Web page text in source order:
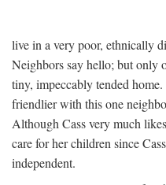
live in a very poor, ethnically
Neighbors say hello; but only
tiny, impeccably tended
friendlier with this one
Although Cass very much
care for her children since
independent.